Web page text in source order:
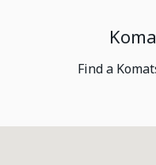
Find a